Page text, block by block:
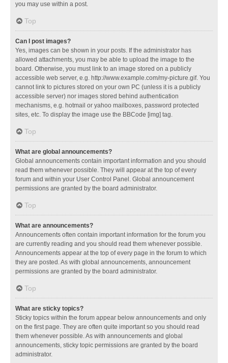
you may use within a post.
Top
Can I post images?
Yes, images can be shown in your posts. If the administrator has
allowed attachments, you may be able to upload the image to the
board. Otherwise, you must link to an image stored on a publicly
accessible web server, e.g. http://www.example.com/my-picture.gif. You
cannot link to pictures stored on your own PC (unless it is a publicly
accessible server) nor images stored behind authentication
mechanisms, e.g. hotmail or yahoo mailboxes, password protected
sites, etc. To display the image use the BBCode [img] tag.
Top
What are global announcements?
Global announcements contain important information and you should
read them whenever possible. They will appear at the top of every
forum and within your User Control Panel. Global announcement
permissions are granted by the board administrator.
Top
What are announcements?
Announcements often contain important information for the forum you
are currently reading and you should read them whenever possible.
Announcements appear at the top of every page in the forum to which
they are posted. As with global announcements, announcement
permissions are granted by the board administrator.
Top
What are sticky topics?
Sticky topics within the forum appear below announcements and only
on the first page. They are often quite important so you should read
them whenever possible. As with announcements and global
announcements, sticky topic permissions are granted by the board
administrator.